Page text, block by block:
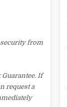
from
If
request a